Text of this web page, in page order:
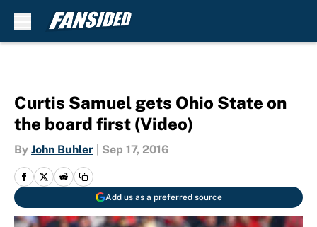
Curtis Samuel gets Ohio State on
the board first (Video)
By John Buhler Sep 17, 2016
Add us as a preferred source